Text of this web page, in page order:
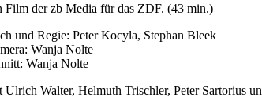
Film der zb Media für das ZDF. (43 min.)
und Regie: Peter Kocyla, Stephan Bleek
Wanja Nolte
Wanja Nolte
Ulrich Walter, Helmuth Trischler, Peter Sartorius